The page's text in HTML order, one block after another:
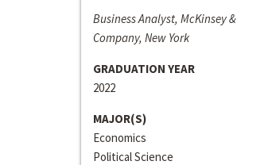
Business Analyst, McKinsey &
Company, New York
GRADUATION YEAR
2022
MAJOR(S)
Economics
Political Science